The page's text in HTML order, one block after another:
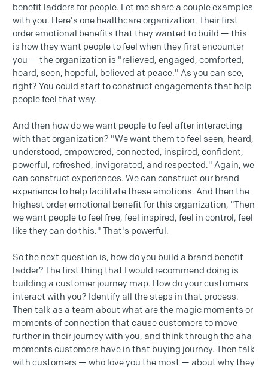
benefit ladders for people. Let me share a couple examples
with you. Here's one healthcare organization. Their first
order emotional benefits that they wanted to build — this
is how they want people to feel when they first encounter
you — the organization is "relieved, engaged, comforted,
heard, seen, hopeful, believed at peace." As you can see,
right? You could start to construct engagements that help
people feel that way.
And then how do we want people to feel after interacting
with that organization? "We want them to feel seen, heard,
understood, empowered, connected, inspired, confident,
powerful, refreshed, invigorated, and respected." Again, we
can construct experiences. We can construct our brand
experience to help facilitate these emotions. And then the
highest order emotional benefit for this organization, "Then
we want people to feel free, feel inspired, feel in control, feel
like they can do this." That's powerful.
So the next question is, how do you build a brand benefit
ladder? The first thing that I would recommend doing is
building a customer journey map. How do your customers
interact with you? Identify all the steps in that process.
Then talk as a team about what are the magic moments or
moments of connection that cause customers to move
further in their journey with you, and think through the aha
moments customers have in that buying journey. Then talk
with customers — who love you the most — about why they